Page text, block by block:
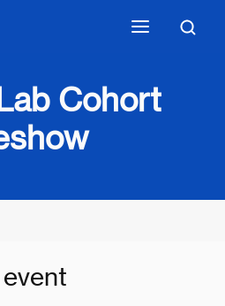
Cohort